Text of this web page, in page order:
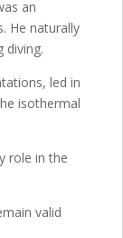
an
He naturally
diving.
led in
isothermal
role in the
valid